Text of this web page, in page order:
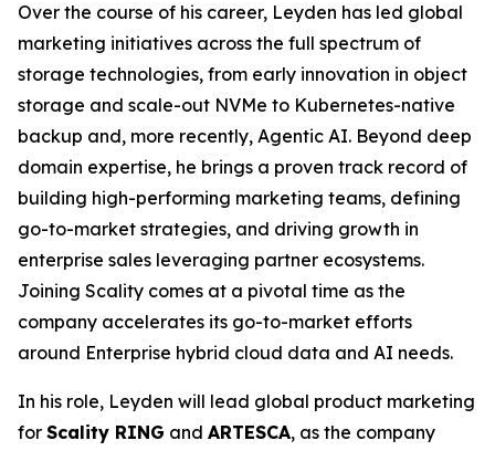
Over the course of his career, Leyden has led global
marketing initiatives across the full spectrum of
storage technologies, from early innovation in object
storage and scale-out NVMe to Kubernetes-native
backup and, more recently, Agentic AI. Beyond deep
domain expertise, he brings a proven track record of
building high-performing marketing teams, defining
go-to-market strategies, and driving growth in
enterprise sales leveraging partner ecosystems.
Joining Scality comes at a pivotal time as the
company accelerates its go-to-market efforts
around Enterprise hybrid cloud data and AI needs.
In his role, Leyden will lead global product marketing
for Scality RING and ARTESCA, as the company